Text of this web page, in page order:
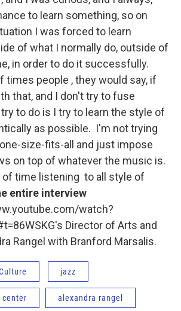
to learn something, so on
I was forced to learn
of what I normally do, outside of
in order to do it successfully.
times people , they would say, if
that, and I don't try to fuse
to do is I try to learn the style of
as possible. I'm not trying
size-fits-all and just impose
on top of whatever the music is.
of time listening to all style of
entire interview
watch?
Director of Arts and
Rangel with Branford Marsalis.
jazz
center alexandra rangel